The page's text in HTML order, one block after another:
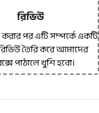
রিভিউ
পর এটি সম্পর্কে একটি
তৈরি করে আমাদের
পাঠালে খুশি হবো।